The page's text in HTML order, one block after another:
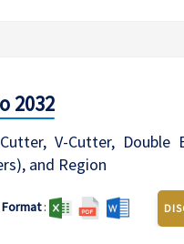
2032
V-Cutter, Double
and Region
Format: